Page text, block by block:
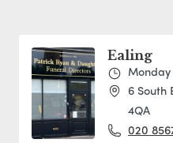
Ealing
6 South
4QA
020